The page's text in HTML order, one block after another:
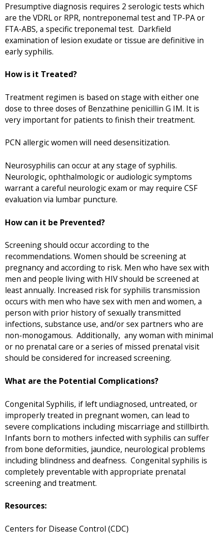
Presumptive diagnosis requires 2 serologic tests which
are the VDRL or RPR, nontreponemal test and TP-PA or
FTA-ABS, a specific treponemal test. Darkfield
examination of lesion exudate or tissue are definitive in
early syphilis.
How is it Treated?
Treatment regimen is based on stage with either one
dose to three doses of Benzathine penicillin G IM. It is
very important for patients to finish their treatment.
PCN allergic women will need desensitization.
Neurosyphilis can occur at any stage of syphilis.
Neurologic, ophthalmologic or audiologic symptoms
warrant a careful neurologic exam or may require CSF
evaluation via lumbar puncture.
How can it be Prevented?
Screening should occur according to the
recommendations. Women should be screening at
pregnancy and according to risk. Men who have sex with
men and people living with HIV should be screened at
least annually. Increased risk for syphilis transmission
occurs with men who have sex with men and women, a
person with prior history of sexually transmitted
infections, substance use, and/or sex partners who are
non-monogamous. Additionally, any woman with minimal
or no prenatal care or a series of missed prenatal visit
should be considered for increased screening.
What are the Potential Complications?
Congenital Syphilis, if left undiagnosed, untreated, or
improperly treated in pregnant women, can lead to
severe complications including miscarriage and stillbirth.
Infants born to mothers infected with syphilis can suffer
from bone deformities, jaundice, neurological problems
including blindness and deafness. Congenital syphilis is
completely preventable with appropriate prenatal
screening and treatment.
Resources:
Centers for Disease Control (CDC)